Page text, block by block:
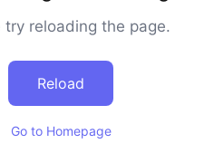
try reloading the page.
Reload
Go to Homepage